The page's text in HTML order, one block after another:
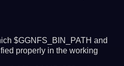
$GGNFS_BIN_PATH and
properly in the working